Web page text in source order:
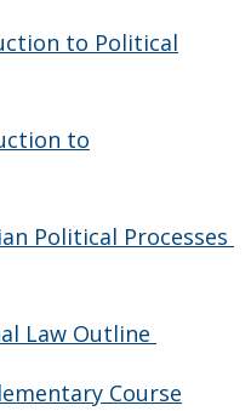
to Political
to
Processes
Outline
Course